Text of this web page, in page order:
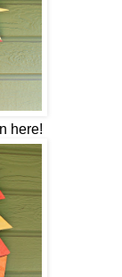
here!